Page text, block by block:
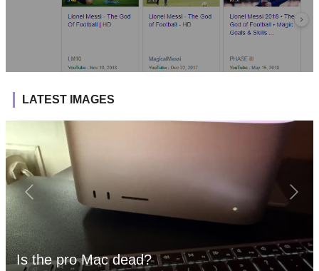
LATEST IMAGES
Is the pro Mac dead?